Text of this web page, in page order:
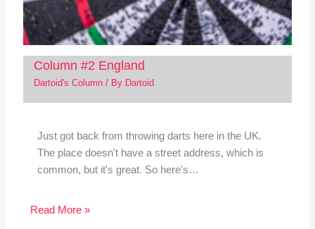
Column #2 England
Dartoid's Column/ By Dartoid
Just got back from throwing darts here in the UK.
The place doesn't have a street address, which is
common, but it's great. So here's…
Read More »